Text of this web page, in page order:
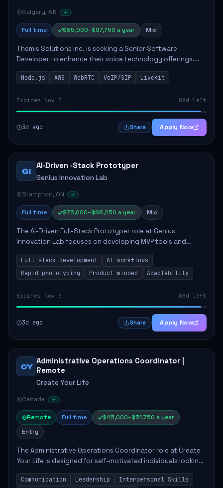
Calgary, AB
Full time $85,000–$97,750 a year Mid
Themis Solutions Inc. is seeking a Senior Software
Developer to enhance their voice technology offerings.
This role is crucial for developing real-time applications
using Node.js on the AWS serverless...
Node.js AWS WebRTC VoIP/SIP LiveKit
Expires Nov 5 88d left
3d ago Share Apply Now
GI
AI‑Driven ‑Stack Prototyper
Genius Innovation Lab
Brampton, ON
Full time $75,000–$86,250 a year Mid
The AI-Driven Full-Stack Prototyper role at Genius
Innovation Lab focuses on developing MVP tools and
integrating AI workflows to drive productivity. The ideal
candidate will possess strong full-stack...
Full-stack development
AI workflows
Rapid prototyping
Product-minded Adaptability
Expires Nov 5 88d left
3d ago Share Apply Now
CY
Administrative Operations Coordinator |
Remote
Create Your Life
Canada
Remote Full time
$45,000–$51,750 a year
Entry
The Administrative Operations Coordinator role at Create
Your Life is designed for self-motivated individuals looking
to thrive in a remote work environment. This position
involves identifying qualifi...
Communication Leadership
Interpersonal Skills